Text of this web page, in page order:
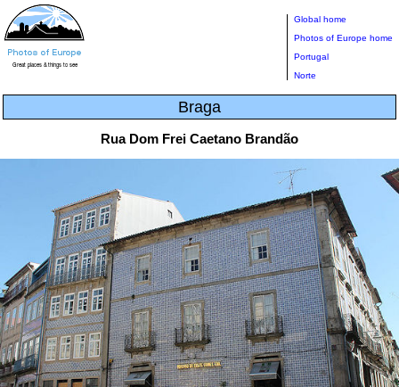
Global home
Photos of Europe home
Portugal
Norte
Braga
Rua Dom Frei Caetano Brandão